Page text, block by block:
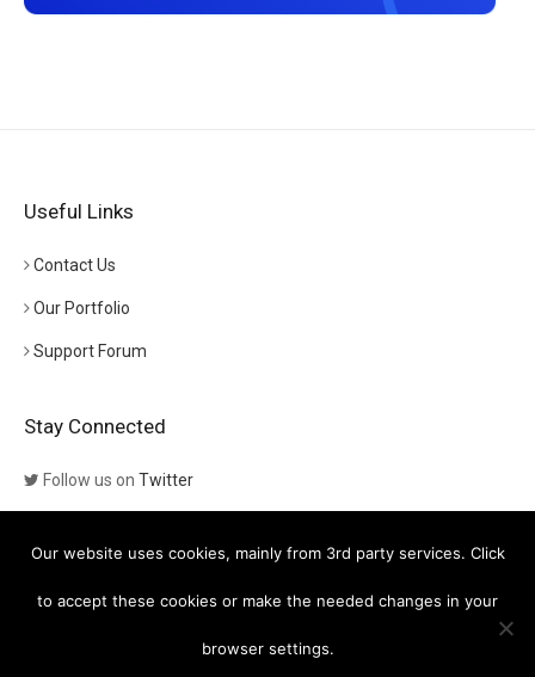
Useful Links
Contact Us
Our Portfolio
Support Forum
Stay Connected
Follow us on Twitter
Visit our channel on YouTube
Our website uses cookies, mainly from 3rd party services. Click
to accept these cookies or make the needed changes in your
browser settings.